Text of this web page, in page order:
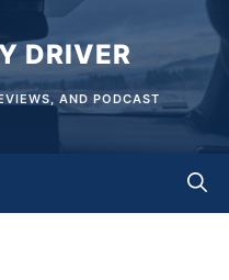
DRIVER
AND PODCAST